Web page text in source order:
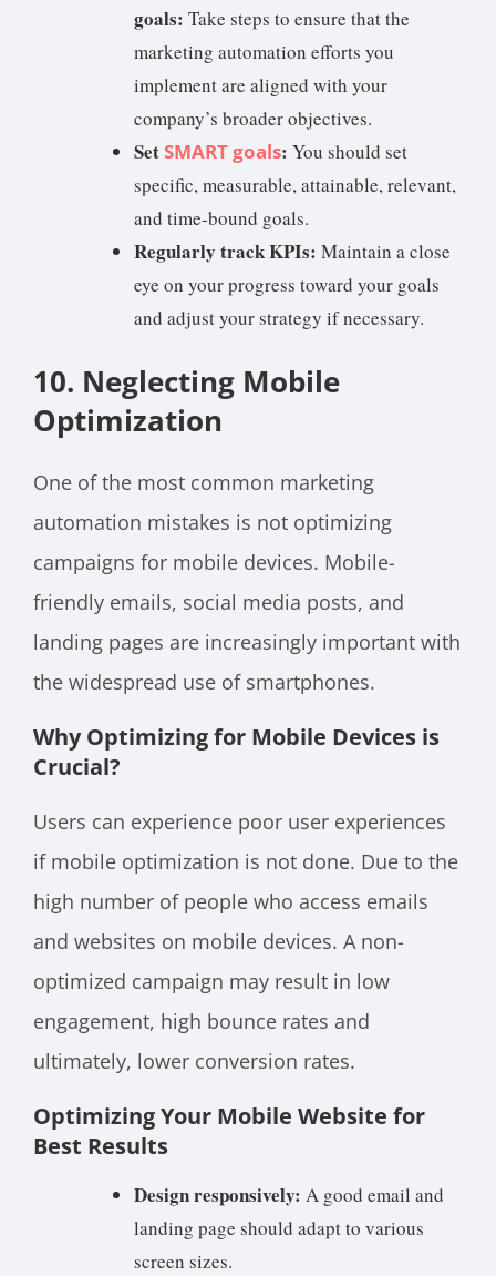
goals: Take steps to ensure that the
marketing automation efforts you
implement are aligned with your
company’s broader objectives.
SetSMART goals: You should set
specific, measurable, attainable, relevant,
and time-bound goals.
Regularly track KPIs: Maintain a close
eye on your progress toward your goals
and adjust your strategy if necessary.
10. Neglecting Mobile
Optimization
One of the most common marketing
automation mistakes is not optimizing
campaigns for mobile devices. Mobile-
friendly emails, social media posts, and
landing pages are increasingly important with
the widespread use of smartphones.
Why Optimizing for Mobile Devices is
Crucial?
Users can experience poor user experiences
if mobile optimization is not done. Due to the
high number of people who access emails
and websites on mobile devices. A non-
optimized campaign may result in low
engagement, high bounce rates and
ultimately, lower conversion rates.
Optimizing Your Mobile Website for
Best Results
Design responsively: A good email and
landing page should adapt to various
screen sizes.